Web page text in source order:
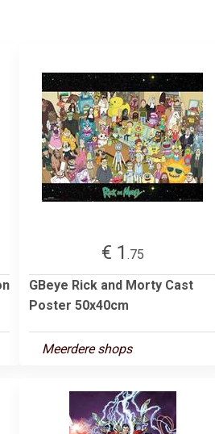
€ 1 .75
GBeye Rick and Morty Cast
Poster 50x40cm
Meerdere shops